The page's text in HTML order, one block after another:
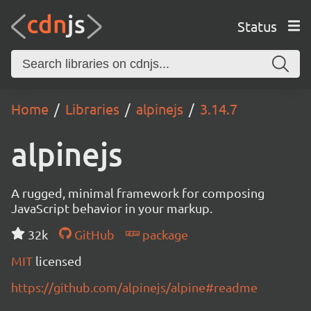
Status
Home Libraries alpinejs 3.14.7
alpinejs
A rugged, minimal framework for composing
JavaScript behavior in your markup.
32k
GitHub
package
MIT licensed
https://github.com/alpinejs/alpine#readme